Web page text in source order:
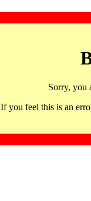
Sorry, you
If you feel this is an